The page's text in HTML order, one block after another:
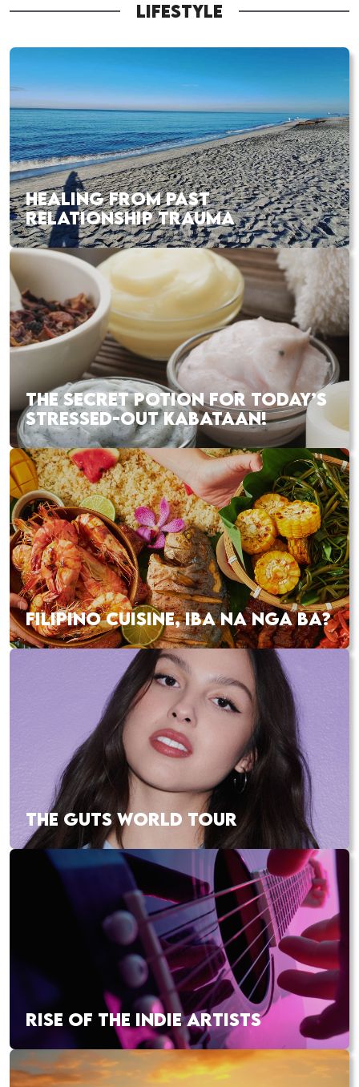
LIFESTYLE
HEALING FROM PAST
RELATIONSHIP TRAUMA
THE SECRET POTION FOR TODAY’S
STRESSED-OUT KABATAAN!
FILIPINO CUISINE, IBA NA NGA BA?
THE GUTS WORLD TOUR
RISE OF THE INDIE ARTISTS